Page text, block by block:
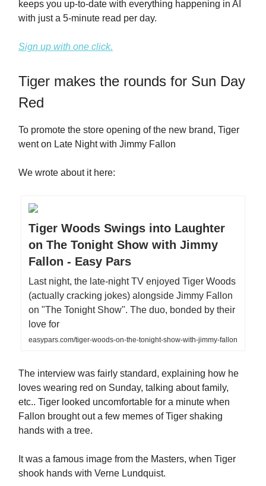
keeps you up-to-date with everything happening in AI
with just a 5-minute read per day.
Sign up with one click.
Tiger makes the rounds for Sun Day
Red
To promote the store opening of the new brand, Tiger
went on Late Night with Jimmy Fallon
We wrote about it here:
Tiger Woods Swings into Laughter
on The Tonight Show with Jimmy
Fallon - Easy Pars
Last night, the late-night TV enjoyed Tiger Woods
(actually cracking jokes) alongside Jimmy Fallon
on "The Tonight Show". The duo, bonded by their
love for
easypars.com/tiger-woods-on-the-tonight-show-with-jimmy-fallon
The interview was fairly standard, explaining how he
loves wearing red on Sunday, talking about family,
etc.. Tiger looked uncomfortable for a minute when
Fallon brought out a few memes of Tiger shaking
hands with a tree.
It was a famous image from the Masters, when Tiger
shook hands with Verne Lundquist.